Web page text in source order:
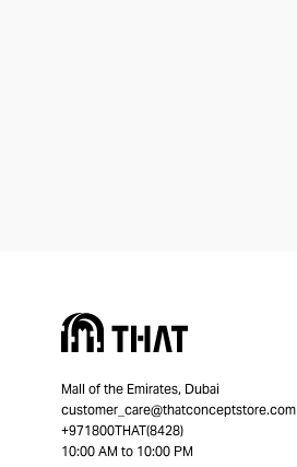
Mall of the Emirates, Dubai
customer_care@thatconceptstore.com
+971800THAT(8428)
10:00 AM to 10:00 PM